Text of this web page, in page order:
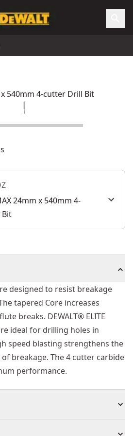
x 540mm 4-cutter Drill Bit
24mm x 540mm 4-
designed to resist breakage
tapered Core increases
breaks. DEWALT® ELITE
ideal for drilling holes in
speed blasting strengthens the
breakage. The 4 cutter carbide
performance.